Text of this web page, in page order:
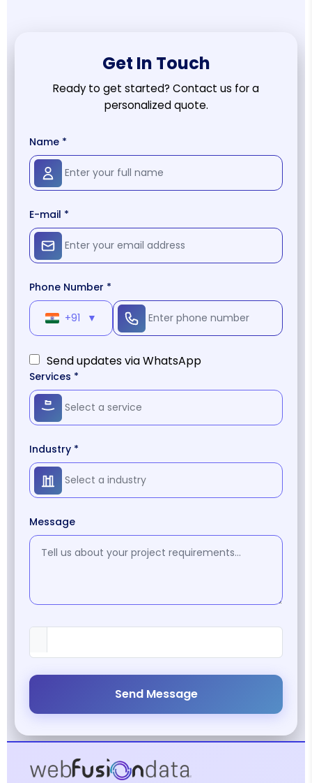
Get In Touch
Ready to get started? Contact us for a
personalized quote.
Name *
E-mail *
Phone Number *
+91 ▼
Send updates via WhatsApp
Services *
Industry *
Message
Send Message